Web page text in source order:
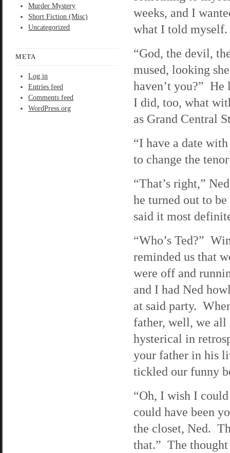
Murder Mystery
Short Fiction (Misc)
Uncategorized
META
Log in
Entries feed
Comments feed
WordPress.org
weeks, and I
what I told myself.
“God, the devil,
mused, looking
haven’t you?” He
I did, too, what
as Grand Central
“I have a date
to change the
“That’s right,”
he turned out to
said it most
“Who’s Ted?”
reminded us that
were off and
and I had Ned
at said party.
father, well, we
hysterical in
your father in his
tickled our funny
“Oh, I wish I
could have been
the closet, Ned.
that.” The